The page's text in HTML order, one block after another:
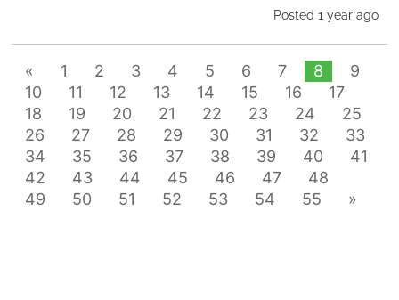
Posted 1 year ago
« 1 2 3 4 5 6 7 8
9
10
11 12 13 14 15 16
17
18
19 20 21 22 23 24
25
26
27 28 29 30 31 32
33
34
35 36 37 38 39 40
41
42
43 44 45 46 47
48
49
50 51 52 53 54 55 »